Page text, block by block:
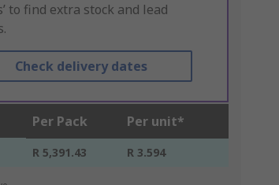
to find extra stock and lead
Check delivery dates
Per Pack Per unit*
R 5,391.43 R 3.594